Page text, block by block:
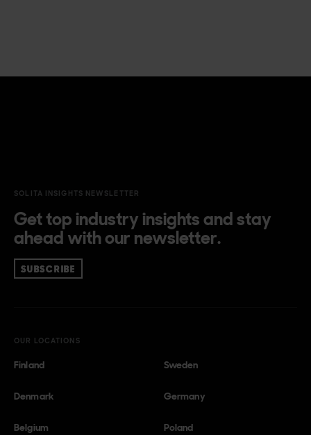
SOLITA INSIGHTS NEWSLETTER
Get top industry insights and stay
ahead with our newsletter.
SUBSCRIBE
OUR LOCATIONS
Finland Sweden
Denmark Germany
Belgium Poland